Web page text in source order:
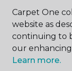
ABOUT US
Carpet One
website as
continuing to
our
Learn more.